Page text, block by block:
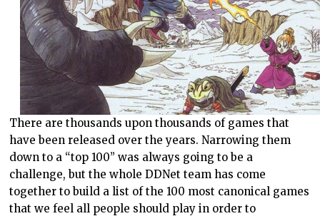
There are thousands upon thousands of games that
have been released over the years. Narrowing them
down to a “top 100” was always going to be a
challenge, but the whole DDNet team has come
together to build a list of the 100 most canonical games
that we feel all people should play in order to